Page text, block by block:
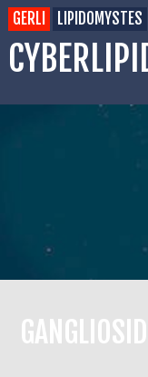
GERLI LIPIDOMYSTES